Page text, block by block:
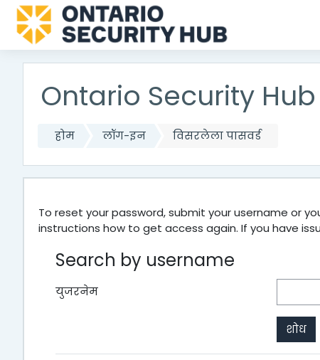
मुख्य घटकाला जा
Ontario Security Hub
होम लॉग-इन विसरलेला पासवर्ड
To reset your password, submit your username or
instructions how to get access again. If you have
Search by username
युजरनेम